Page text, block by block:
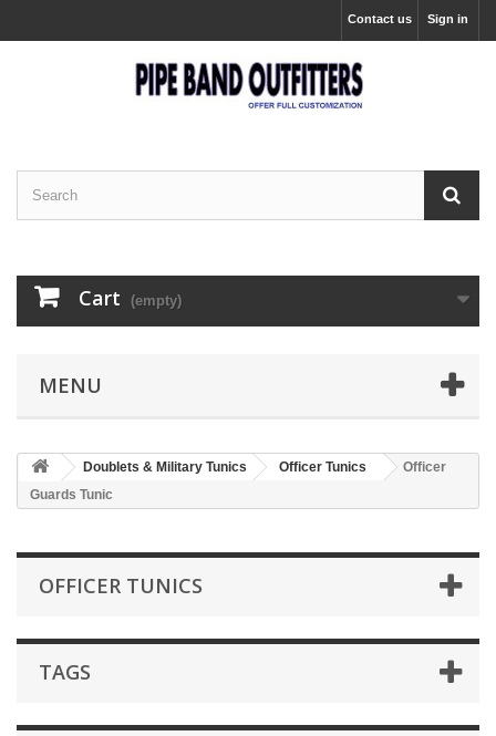
Sign in
Contact us
Cart (empty)
MENU
Doublets & Military Tunics Officer Tunics
Officer
Guards Tunic
OFFICER TUNICS
TAGS